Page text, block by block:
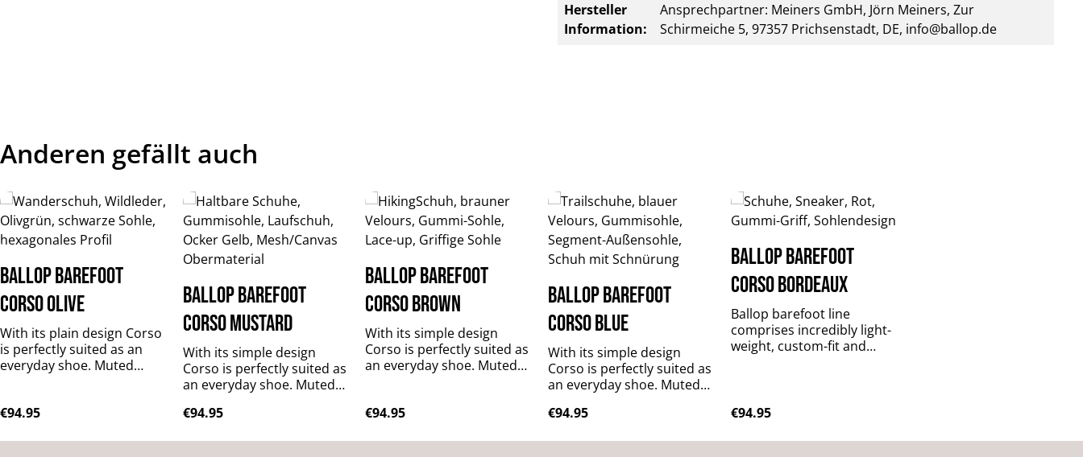
Hersteller
Information:
Ansprechpartner: Meiners GmbH, Jörn Meiners, Zur
Schirmeiche 5, 97357 Prichsenstadt, DE, info@ballop.de
Anderen gefällt auch
Skip product gallery
BALLOP Barefoot
Corso olive
With its plain design Corso
is perfectly suited as an
everyday shoe. Muted
will add a colourful accent
made of predominantly
Regular price:
€94.95
BALLOP Barefoot
Corso mustard
With its simple design
Corso is perfectly suited as
an everyday shoe. Muted
outfit, while the bright hues
Regular price:
€94.95
BALLOP Barefoot
Corso brown
With its simple design
Corso is perfectly suited as
an everyday shoe. Muted
will add a colourful accent
made of predominantly
Regular price:
€94.95
BALLOP Barefoot
Corso blue
With its simple design
Corso is perfectly suited as
an everyday shoe. Muted
outfit, while the bright hues
Regular price:
€94.95
BALLOP Barefoot
Corso bordeaux
Ballop barefoot line
comprises incredibly light-
weight, custom-fit and
design stimulates your
to balance on uneven, slopi
Regular price:
€94.95